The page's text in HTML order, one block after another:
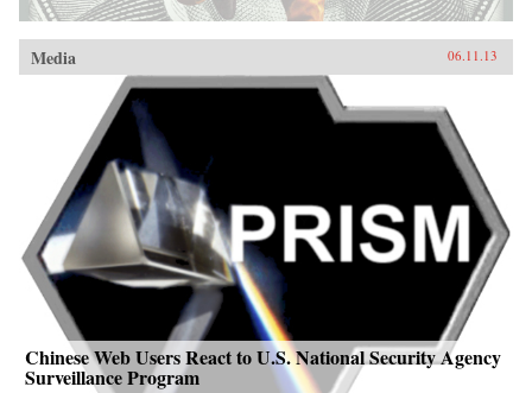
Media 06.11.13
Chinese Web Users React to U.S. National Security Agency
Surveillance Program